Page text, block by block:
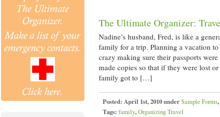
The Ultimate Organizer:
Nadine’s husband, Fred, is like a
family for a trip. Planning a vacation to
crazy making sure their passports
made copies so that if they were lost
family got to […]
Posted: April 1st, 2010 underSample Forms,
Tags: family,Organizing Travel